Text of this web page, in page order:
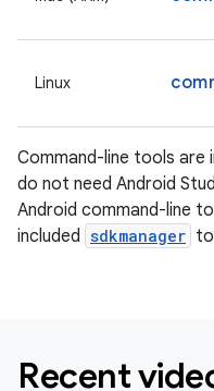
Linux
Command-line tools are
do not need Android
Android command-line
included sdkmanager
Recent